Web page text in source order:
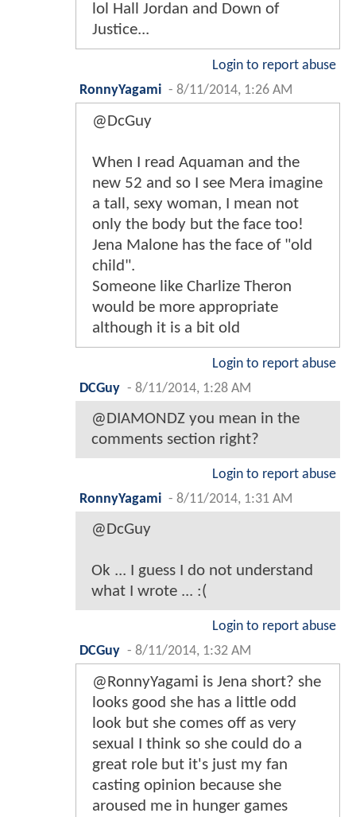
lol Hall Jordan and Down of
Justice...
Login to report abuse
RonnyYagami - 8/11/2014, 1:26 AM
@DcGuy
When I read Aquaman and the
new 52 and so I see Mera imagine
a tall, sexy woman, I mean not
only the body but the face too!
Jena Malone has the face of "old
child".
Someone like Charlize Theron
would be more appropriate
although it is a bit old
Login to report abuse
DCGuy - 8/11/2014, 1:28 AM
@DIAMONDZ you mean in the
comments section right?
Login to report abuse
RonnyYagami - 8/11/2014, 1:31 AM
@DcGuy
Ok ... I guess I do not understand
what I wrote ... :(
Login to report abuse
DCGuy - 8/11/2014, 1:32 AM
@RonnyYagami is Jena short? she
looks good she has a little odd
look but she comes off as very
sexual I think so she could do a
great role but it's just my fan
casting opinion because she
aroused me in hunger games